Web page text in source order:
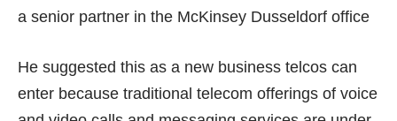
a senior partner in the McKinsey Dusseldorf office
He suggested this as a new business telcos can
enter because traditional telecom offerings of voice